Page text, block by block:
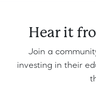
Hear it
Join a
investing in their